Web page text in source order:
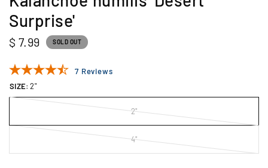
Surprise'
$ 7.99 SOLD OUT
7 Reviews
SIZE: 2"
2"
4"